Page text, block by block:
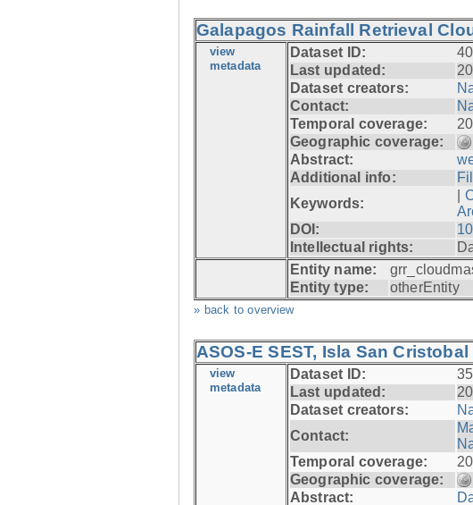
Galapagos Rainfall Retrieval
view
metadata
Dataset ID:
40
Last updated:
Dataset creators:
Contact:
Temporal coverage:
Geographic coverage:
Abstract:
Additional info:
Keywords:
DOI:
Intellectual rights:
Entity name:
Entity type:
otherEntity
» back to overview
ASOS-E SEST, Isla San Cristobal
view
metadata
Dataset ID:
35
Last updated:
Dataset creators:
Contact:
Temporal coverage:
Geographic coverage:
Abstract: